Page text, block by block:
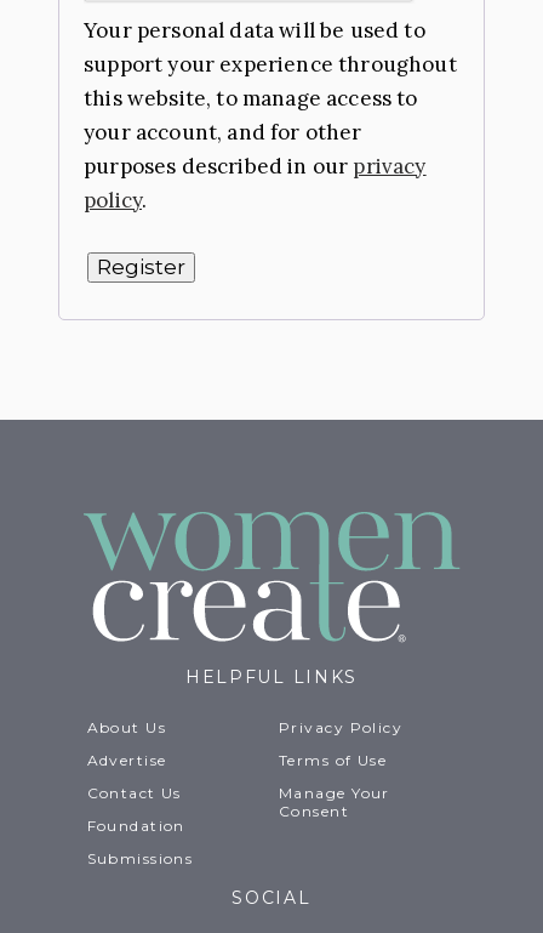
Your personal data will be used to
support your experience throughout
this website, to manage access to
your account, and for other
purposes described in our privacy
policy.
Register
HELPFUL LINKS
About Us
Advertise
Contact Us
Foundation
Submissions
Privacy Policy
Terms of Use
Manage Your
Consent
SOCIAL